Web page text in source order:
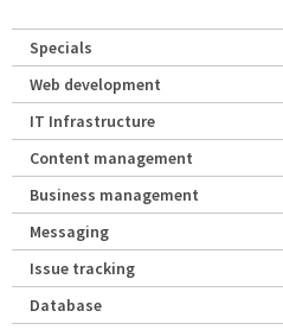
Specials
Web development
IT Infrastructure
Content management
Business management
Messaging
Issue tracking
Database